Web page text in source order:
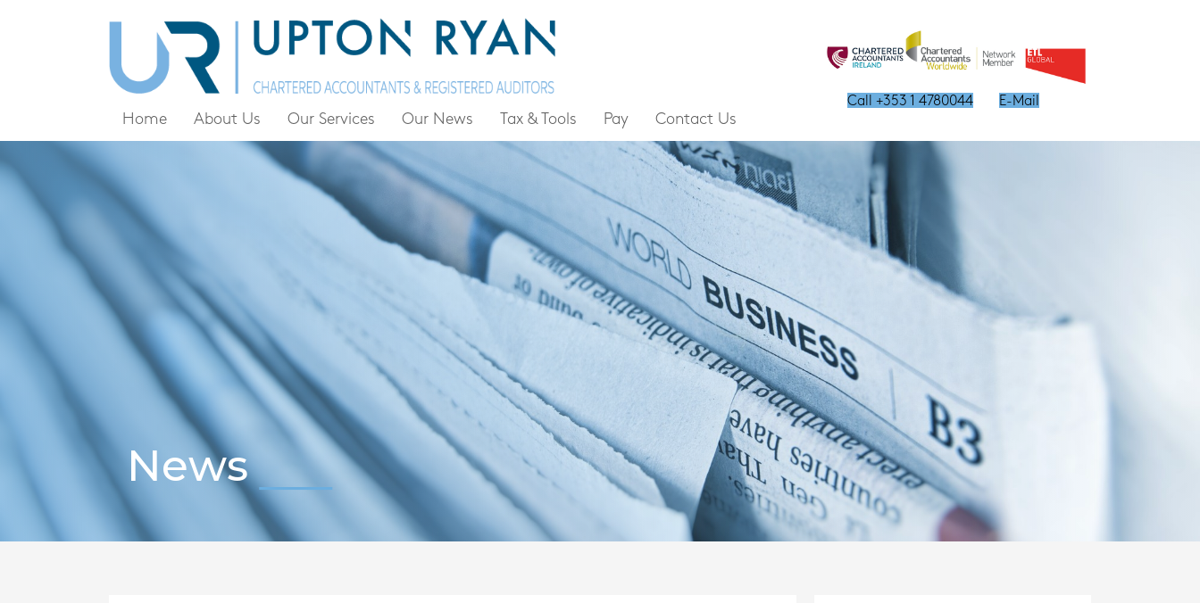
Home About Us Our Services Our News Tax & Tools Pay Contact Us
Call +353 1 4780044 E-Mail
News